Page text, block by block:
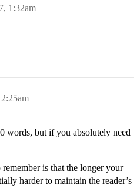
1:32am
words, but if you absolutely need
is that the longer your
harder to maintain the reader’s